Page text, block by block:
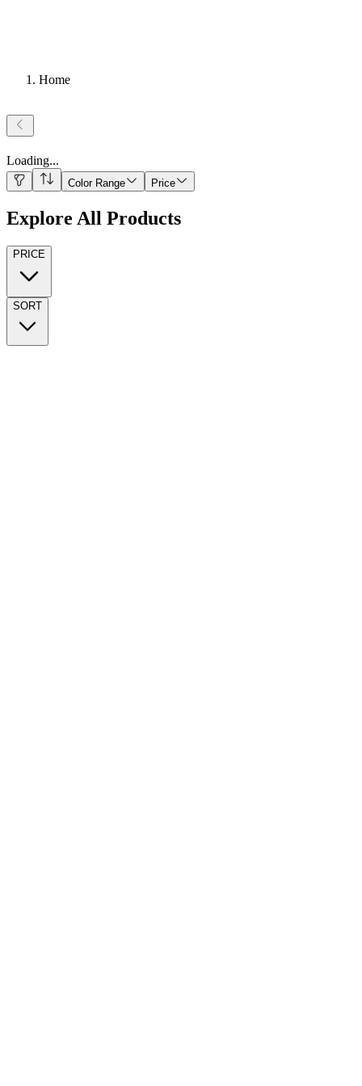
Home
Loading...
Color Range Price
Explore All Products
PRICE
SORT